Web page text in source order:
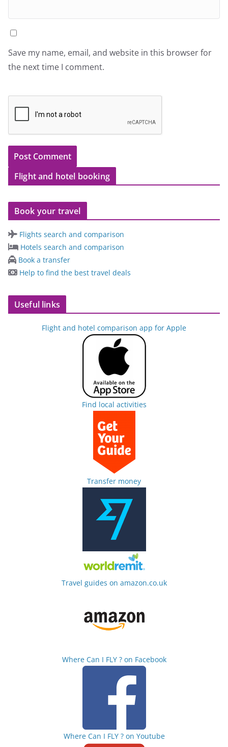
Save my name, email, and website in this browser for
the next time I comment.
Flight and hotel booking
Book your travel
Flights search and comparison
Hotels search and comparison
Book a transfer
Help to find the best travel deals
Useful links
Flight and hotel comparison app for Apple
Find local activities
Transfer money
Travel guides on amazon.co.uk
Where Can I FLY ? on Facebook
Where Can I FLY ? on Youtube